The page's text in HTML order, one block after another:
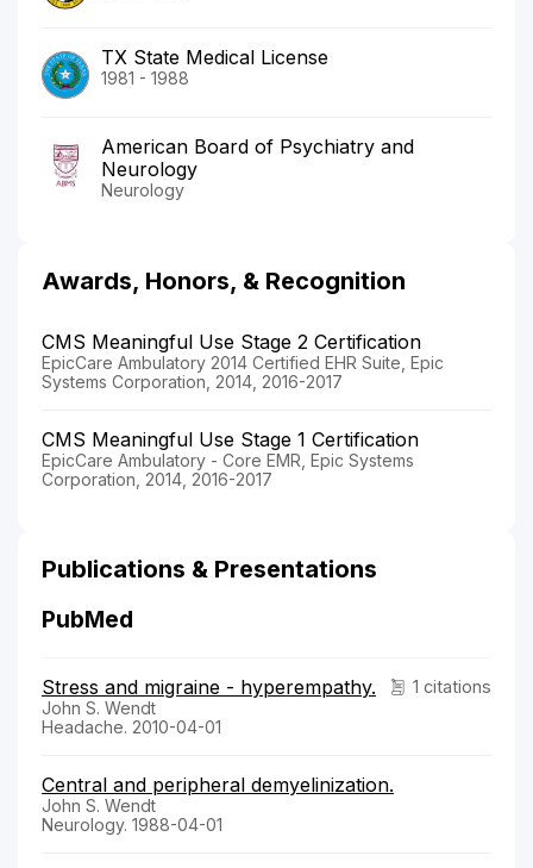
TX State Medical License
1981 - 1988
American Board of Psychiatry and
Neurology
Neurology
Awards, Honors, & Recognition
CMS Meaningful Use Stage 2 Certification
EpicCare Ambulatory 2014 Certified EHR Suite, Epic
Systems Corporation, 2014, 2016-2017
CMS Meaningful Use Stage 1 Certification
EpicCare Ambulatory - Core EMR, Epic Systems
Corporation, 2014, 2016-2017
Publications & Presentations
PubMed
1 citations
Stress and migraine - hyperempathy.
John S. Wendt
Headache. 2010-04-01
Central and peripheral demyelinization.
John S. Wendt
Neurology. 1988-04-01